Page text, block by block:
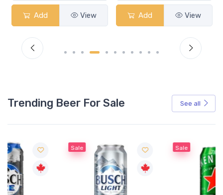
Add View Add View
Trending Beer For Sale See all
Sale